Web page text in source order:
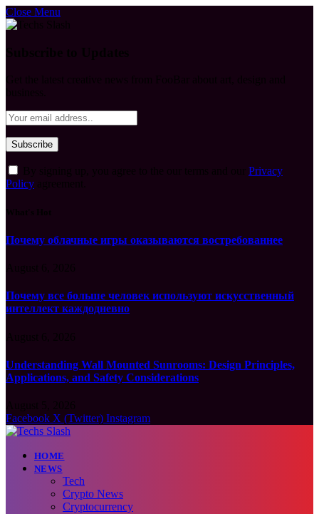
Close Menu
Privacy
Policy
Почему облачные игры оказываются востребованнее
Почему все больше человек используют искусственный
интеллект каждодневно
Understanding Wall Mounted Sunrooms: Design Principles,
Applications, and Safety Considerations
Facebook X (Twitter) Instagram
HOME
NEWS
Tech
Crypto News
Cryptocurrency